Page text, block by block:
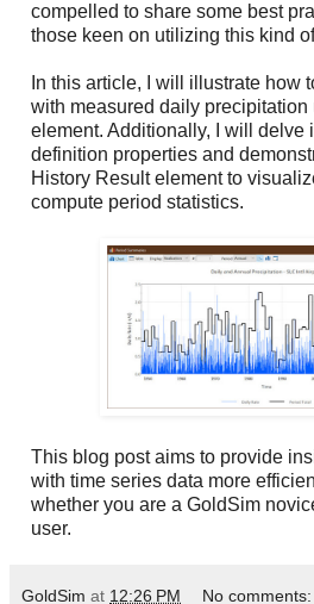
compelled to share some best
those keen on utilizing this kind
In this article, I will illustrate how
with measured daily
element. Additionally, I will delve
definition properties and
History Result element to
compute period statistics.
This blog post aims to provide
with time series data more
whether you are a GoldSim
user.
GoldSim at 12:26 PM No comments: